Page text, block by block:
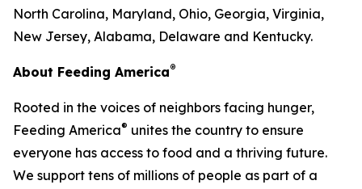
North Carolina, Maryland, Ohio, Georgia, Virginia,
New Jersey, Alabama, Delaware and Kentucky.
About Feeding America®
Rooted in the voices of neighbors facing hunger,
Feeding America® unites the country to ensure
everyone has access to food and a thriving future.
We support tens of millions of people as part of a